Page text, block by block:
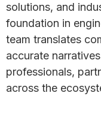
solutions, and
foundation in
team translates
accurate
professionals,
across the